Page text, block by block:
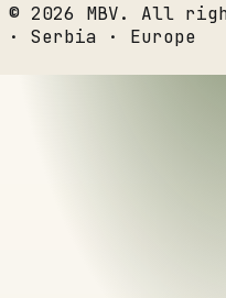
© 2026 MBV. All
· Serbia · Europe